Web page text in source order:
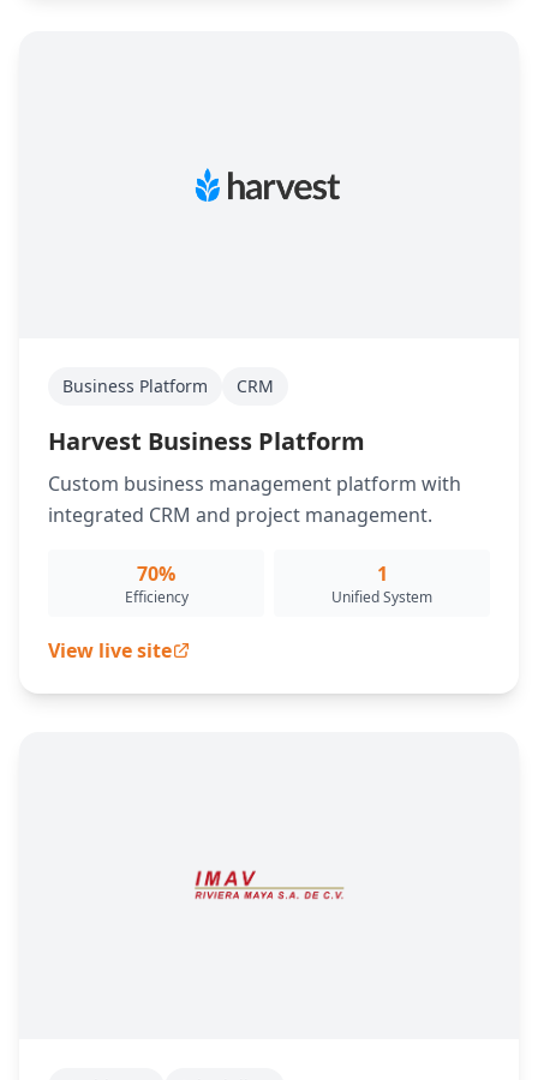
Business Platform CRM
Harvest Business Platform
Custom business management platform with
integrated CRM and project management.
70%
Efficiency
1
Unified System
View live site